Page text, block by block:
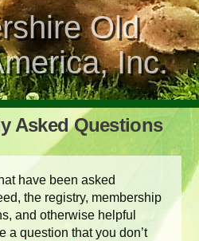
Old
Inc.
Asked Questions
have been asked
the registry, membership
and otherwise helpful
a question that you don’t